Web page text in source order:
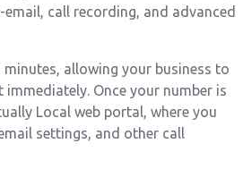
call recording, and advanced
allowing your business to
Once your number is
Local web portal, where you
settings, and other call